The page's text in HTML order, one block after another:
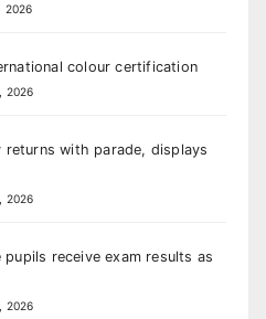
2026
colour certification
2026
returns with parade, displays
2026
receive exam results as
2026